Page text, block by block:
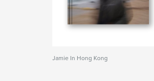
Jamie In Hong Kong